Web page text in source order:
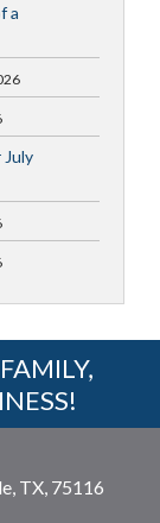
a
July
TX, 75116